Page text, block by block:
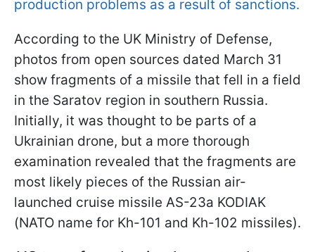
production problems as a result of sanctions.
According to the UK Ministry of Defense,
photos from open sources dated March 31
show fragments of a missile that fell in a field
in the Saratov region in southern Russia.
Initially, it was thought to be parts of a
Ukrainian drone, but a more thorough
examination revealed that the fragments are
most likely pieces of the Russian air-
launched cruise missile AS-23a KODIAK
(NATO name for Kh-101 and Kh-102 missiles).